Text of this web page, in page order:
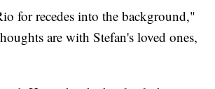
for recedes into the background,"
are with Stefan's loved ones,